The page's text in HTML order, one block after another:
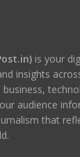
is your
insights
audience
that